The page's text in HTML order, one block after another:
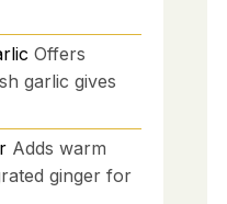
Offers
garlic gives
Adds warm
ginger for